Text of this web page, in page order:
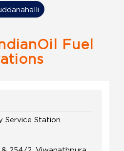
Fuel
Service Station